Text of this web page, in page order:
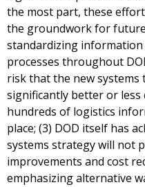
the most part, these
the groundwork for
standardizing information
processes throughout
risk that the new systems
significantly better or
hundreds of logistics
place; (3) DOD itself has
systems strategy will not
improvements and cost
emphasizing alternative